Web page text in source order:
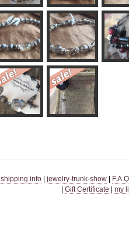
shipping info | jewelry-trunk-show |
| Gift Certificate | my